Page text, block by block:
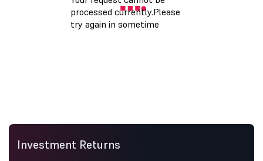
Investment Returns